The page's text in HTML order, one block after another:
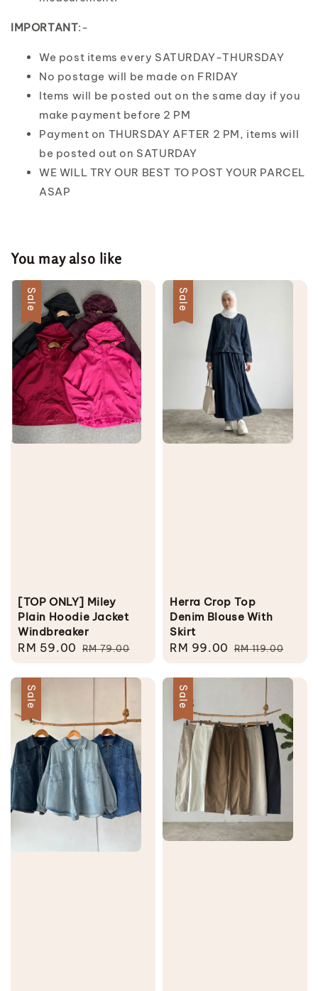
IMPORTANT:-
We post items every SATURDAY-THURSDAY
No postage will be made on FRIDAY
Items will be posted out on the same day if you
make payment before 2 PM
Payment on THURSDAY AFTER 2 PM, items will
be posted out on SATURDAY
WE WILL TRY OUR BEST TO POST YOUR PARCEL
ASAP
You may also like
Sale
[TOP ONLY] Miley
Plain Hoodie Jacket
Windbreaker
Sale
price
RM 59.00 Regular
price
RM 79.00
Sale
Herra Crop Top
Denim Blouse With
Skirt
Sale
price
RM 99.00 Regular
price
RM 119.00
Sale Sale